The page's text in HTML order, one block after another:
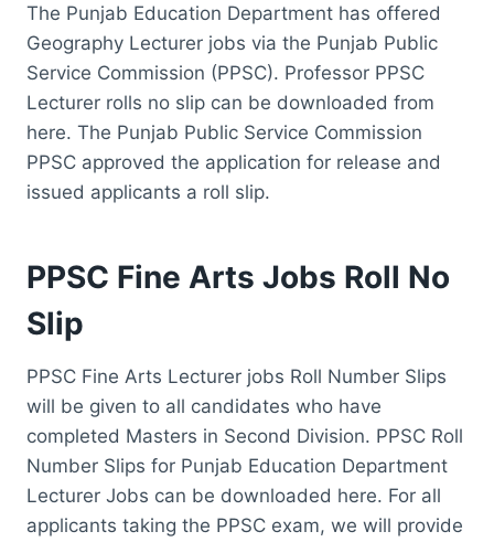
The Punjab Education Department has offered
Geography Lecturer jobs via the Punjab Public
Service Commission (PPSC). Professor PPSC
Lecturer rolls no slip can be downloaded from
here. The Punjab Public Service Commission
PPSC approved the application for release and
issued applicants a roll slip.
PPSC Fine Arts Jobs Roll No
Slip
PPSC Fine Arts Lecturer jobs Roll Number Slips
will be given to all candidates who have
completed Masters in Second Division. PPSC Roll
Number Slips for Punjab Education Department
Lecturer Jobs can be downloaded here. For all
applicants taking the PPSC exam, we will provide